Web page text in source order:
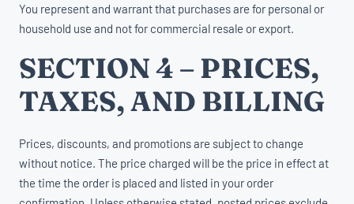
You represent and warrant that purchases are for personal or
household use and not for commercial resale or export.
SECTION 4 – PRICES,
TAXES, AND BILLING
Prices, discounts, and promotions are subject to change
without notice. The price charged will be the price in effect at
the time the order is placed and listed in your order